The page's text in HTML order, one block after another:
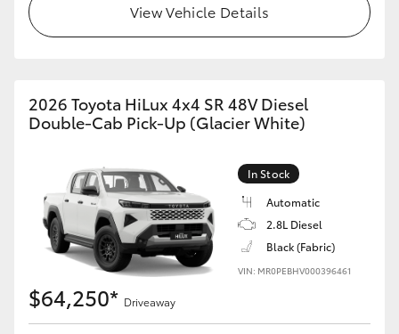
View Vehicle Details
2026 Toyota HiLux 4x4 SR 48V Diesel
Double-Cab Pick-Up (Glacier White)
In Stock
Automatic
2.8L Diesel
Black (Fabric)
VIN: MR0PEBHV000396461
$64,250* Driveaway